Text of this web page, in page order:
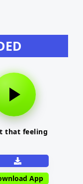
that feeling
App